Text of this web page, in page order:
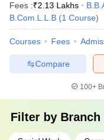
Fees :₹2.13 Lakhs
B.Com.L.L.B (1 Course)
Courses Fees
Compare
100+
Filter by Branch